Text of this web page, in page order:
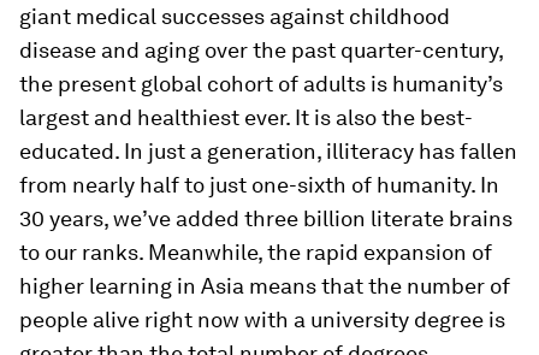
giant medical successes against childhood
disease and aging over the past quarter-century,
the present global cohort of adults is humanity’s
largest and healthiest ever. It is also the best-
educated. In just a generation, illiteracy has fallen
from nearly half to just one-sixth of humanity. In
30 years, we’ve added three billion literate brains
to our ranks. Meanwhile, the rapid expansion of
higher learning in Asia means that the number of
people alive right now with a university degree is